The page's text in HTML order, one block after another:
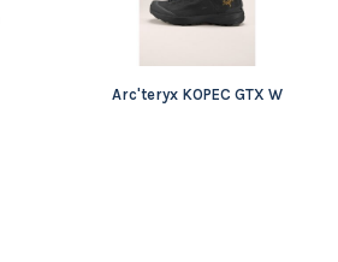
Arc'teryx KOPEC GTX W